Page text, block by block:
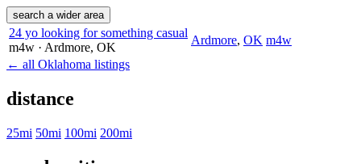
search a wider area
24 yo looking for something casual
m4w · Ardmore, OK
Ardmore, OK m4w
← all Oklahoma listings
distance
25mi 50mi 100mi 200mi